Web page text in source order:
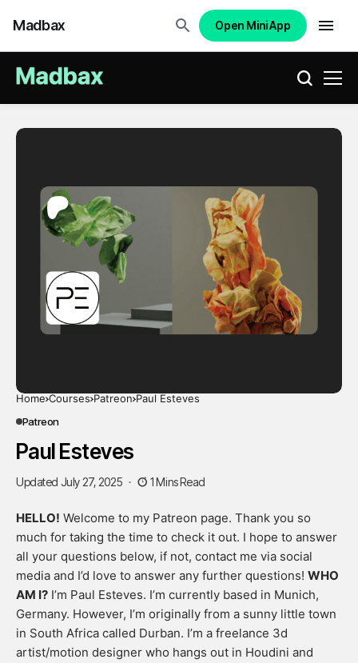
Madbax Open Mini App
Home Courses Patreon Paul Esteves
Patreon
Paul Esteves
Updated July 27, 2025 1 Mins Read
HELLO! Welcome to my Patreon page. Thank you so
much for taking the time to check it out. I hope to answer
all your questions below, if not, contact me via social
media and I’d love to answer any further questions! WHO
AM I? I’m Paul Esteves. I’m currently based in Munich,
Germany. However, I’m originally from a sunny little town
in South Africa called Durban. I’m a freelance 3d
artist/motion designer who hangs out in Houdini and